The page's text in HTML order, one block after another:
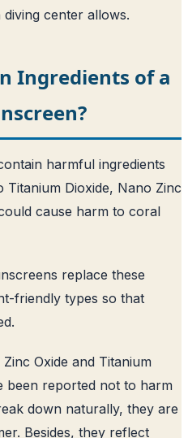
center allows.
Ingredients of a
harmful ingredients
Dioxide, Nano Zinc
cause harm to coral
replace these
friendly types so that
Oxide and Titanium
been reported not to harm
down naturally, they are
Besides, they reflect